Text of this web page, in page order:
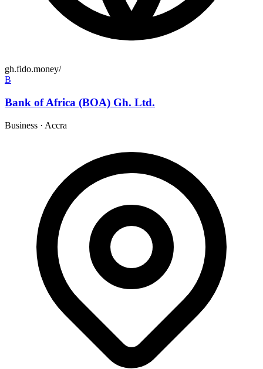
gh.fido.money/
B
Bank of Africa (BOA) Gh. Ltd.
Business · Accra